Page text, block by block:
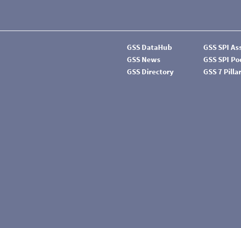
GSS DataHub
GSS SPI
GSS News
GSS SPI
GSS Directory
GSS 7